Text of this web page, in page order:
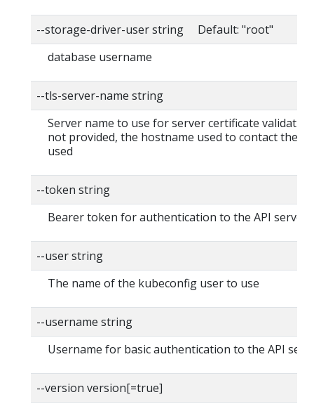
--storage-driver-user string Default: "root"
database username
--tls-server-name string
Server name to use for server certificate
not provided, the hostname used to contact the
used
--token string
Bearer token for authentication to the API server
--user string
The name of the kubeconfig user to use
--username string
Username for basic authentication to the API
--version version[=true]